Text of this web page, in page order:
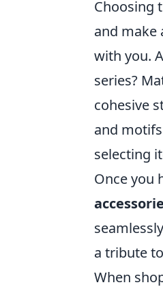
Choosing
and make
with you.
series?
cohesive
and
selecting
Once you
a tribute
When